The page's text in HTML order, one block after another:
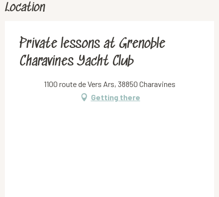
Location
Private lessons at Grenoble
Charavines Yacht Club
1100 route de Vers Ars, 38850 Charavines
Getting there